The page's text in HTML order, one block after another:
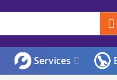
Services